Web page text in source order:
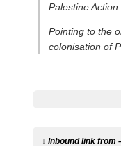
Palestine
Pointing to the
colonisation of
↓ Inbound link from